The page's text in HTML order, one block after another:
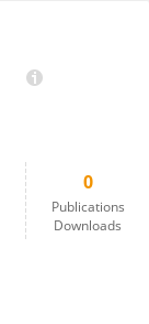
0
Publications
Downloads